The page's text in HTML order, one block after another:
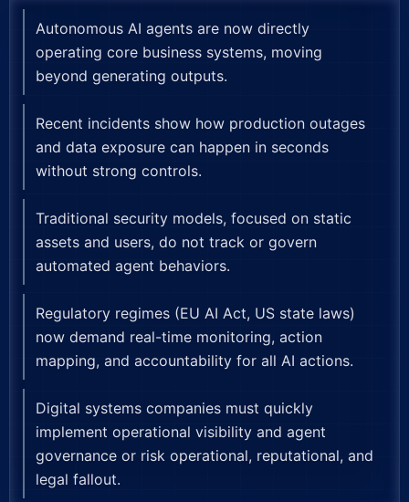
Autonomous AI agents are now directly
operating core business systems, moving
beyond generating outputs.
Recent incidents show how production outages
and data exposure can happen in seconds
without strong controls.
Traditional security models, focused on static
assets and users, do not track or govern
automated agent behaviors.
Regulatory regimes (EU AI Act, US state laws)
now demand real-time monitoring, action
mapping, and accountability for all AI actions.
Digital systems companies must quickly
implement operational visibility and agent
governance or risk operational, reputational, and
legal fallout.